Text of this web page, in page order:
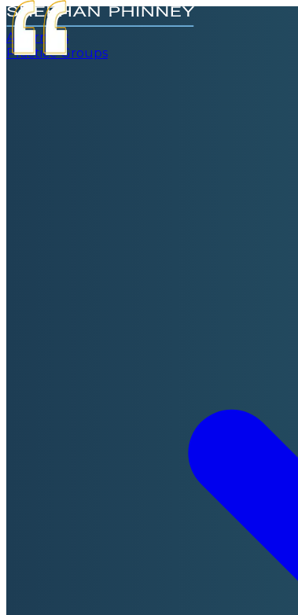
Attorneys
Practice Groups